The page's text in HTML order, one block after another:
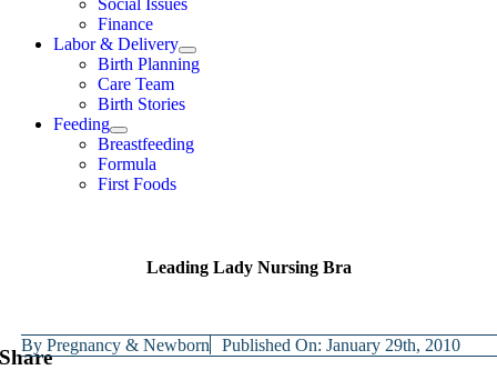
Finance
Labor & Delivery
Birth Planning
Care Team
Birth Stories
Feeding
Breastfeeding
Formula
First Foods
Leading Lady Nursing Bra
ByPregnancy & Newborn Published On: January 29th, 2010
Share